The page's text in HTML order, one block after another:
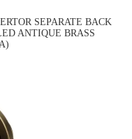
SEPARATE BACK
ANTIQUE BRASS